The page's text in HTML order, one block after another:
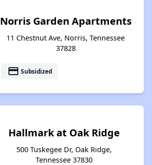
Norris Garden Apartments
11 Chestnut Ave, Norris, Tennessee
37828
payment Subsidized
Hallmark at Oak Ridge
500 Tuskegee Dr, Oak Ridge,
Tennessee 37830